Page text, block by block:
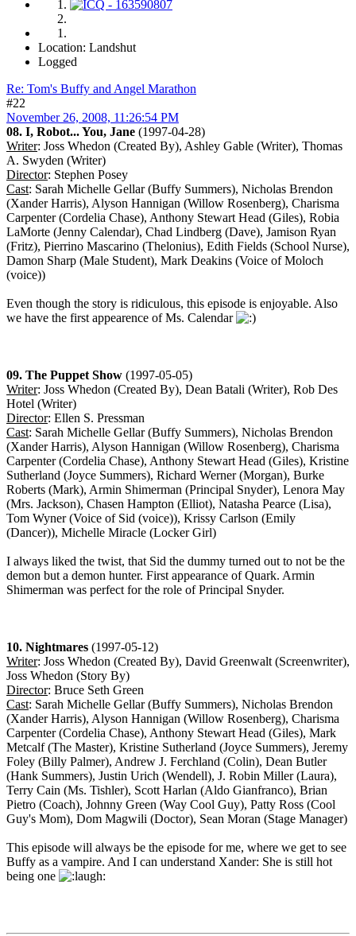
Location: Landshut
Logged
Re: Tom's Buffy and Angel Marathon
#22
November 26, 2008, 11:26:54 PM
08. I, Robot... You, Jane (1997-04-28)
Writer: Joss Whedon (Created By), Ashley Gable (Writer), Thomas
A. Swyden (Writer)
Director: Stephen Posey
Cast: Sarah Michelle Gellar (Buffy Summers), Nicholas Brendon
(Xander Harris), Alyson Hannigan (Willow Rosenberg), Charisma
Carpenter (Cordelia Chase), Anthony Stewart Head (Giles), Robia
LaMorte (Jenny Calendar), Chad Lindberg (Dave), Jamison Ryan
(Fritz), Pierrino Mascarino (Thelonius), Edith Fields (School Nurse),
Damon Sharp (Male Student), Mark Deakins (Voice of Moloch
(voice))
Even though the story is ridiculous, this episode is enjoyable. Also
we have the first appearence of Ms. Calendar
09. The Puppet Show (1997-05-05)
Writer: Joss Whedon (Created By), Dean Batali (Writer), Rob Des
Hotel (Writer)
Director: Ellen S. Pressman
Cast: Sarah Michelle Gellar (Buffy Summers), Nicholas Brendon
(Xander Harris), Alyson Hannigan (Willow Rosenberg), Charisma
Carpenter (Cordelia Chase), Anthony Stewart Head (Giles), Kristine
Sutherland (Joyce Summers), Richard Werner (Morgan), Burke
Roberts (Mark), Armin Shimerman (Principal Snyder), Lenora May
(Mrs. Jackson), Chasen Hampton (Elliot), Natasha Pearce (Lisa),
Tom Wyner (Voice of Sid (voice)), Krissy Carlson (Emily
(Dancer)), Michelle Miracle (Locker Girl)
I always liked the twist, that Sid the dummy turned out to not be the
demon but a demon hunter. First appearance of Quark. Armin
Shimerman was perfect for the role of Principal Snyder.
10. Nightmares (1997-05-12)
Writer: Joss Whedon (Created By), David Greenwalt (Screenwriter),
Joss Whedon (Story By)
Director: Bruce Seth Green
Cast: Sarah Michelle Gellar (Buffy Summers), Nicholas Brendon
(Xander Harris), Alyson Hannigan (Willow Rosenberg), Charisma
Carpenter (Cordelia Chase), Anthony Stewart Head (Giles), Mark
Metcalf (The Master), Kristine Sutherland (Joyce Summers), Jeremy
Foley (Billy Palmer), Andrew J. Ferchland (Colin), Dean Butler
(Hank Summers), Justin Urich (Wendell), J. Robin Miller (Laura),
Terry Cain (Ms. Tishler), Scott Harlan (Aldo Gianfranco), Brian
Pietro (Coach), Johnny Green (Way Cool Guy), Patty Ross (Cool
Guy's Mom), Dom Magwili (Doctor), Sean Moran (Stage Manager)
This episode will always be the episode for me, where we get to see
Buffy as a vampire. And I can understand Xander: She is still hot
being one